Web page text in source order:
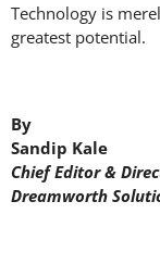
Technology is
greatest potential.
By
Sandip Kale
Chief Editor &
Dreamworth